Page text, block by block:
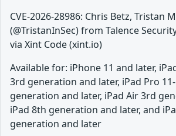
CVE-2026-28986: Chris Betz, Tristan
(@TristanInSec) from Talence
via Xint Code (xint.io)
Available for: iPhone 11 and later,
3rd generation and later, iPad Pro
generation and later, iPad Air 3rd
iPad 8th generation and later, and
generation and later